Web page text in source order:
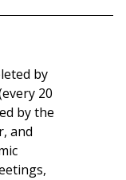
by
20
by the
and